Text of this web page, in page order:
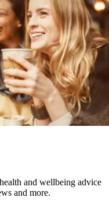
and wellbeing advice
and more.